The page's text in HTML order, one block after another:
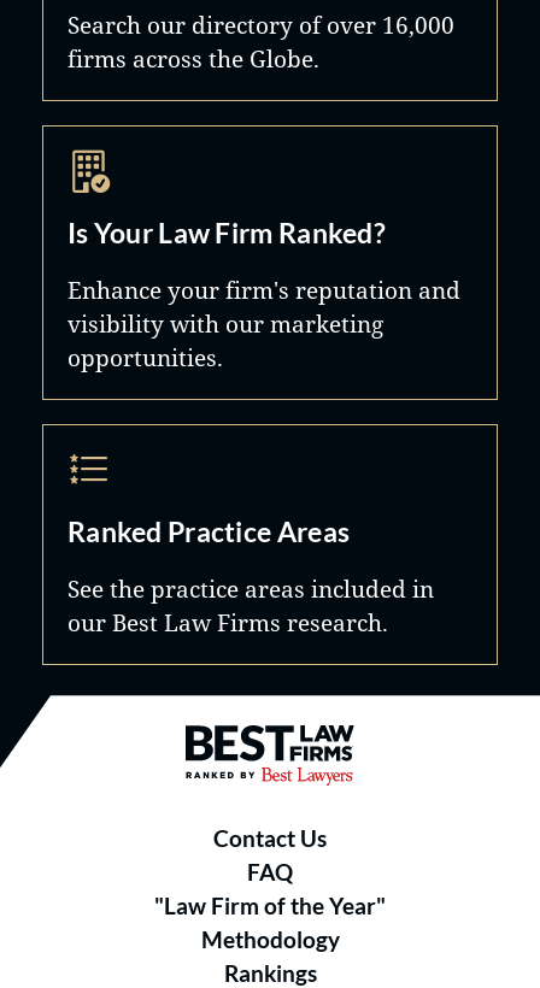
Search our directory of over 16,000
firms across the Globe.
Is Your Law Firm Ranked?
Enhance your firm's reputation and
visibility with our marketing
opportunities.
Ranked Practice Areas
See the practice areas included in
our Best Law Firms research.
Best Law Firms® - Ranked by
Contact Us
FAQ
"Law Firm of the Year"
Methodology
Rankings